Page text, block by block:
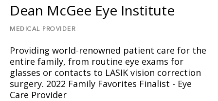
Dean McGee Eye Institute
MEDICAL PROVIDER
Providing world-renowned patient care for the
entire family, from routine eye exams for
glasses or contacts to LASIK vision correction
surgery. 2022 Family Favorites Finalist - Eye
Care Provider